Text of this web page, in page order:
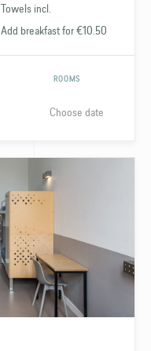
Towels incl.
Add breakfast for €10.50
ROOMS
Choose date